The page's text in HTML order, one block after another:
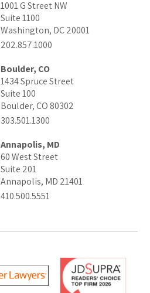
1001 G Street NW
Suite 1100
Washington, DC 20001
202.857.1000
Boulder, CO
1434 Spruce Street
Suite 100
Boulder, CO 80302
303.501.1300
Annapolis, MD
60 West Street
Suite 201
Annapolis, MD 21401
410.500.5551